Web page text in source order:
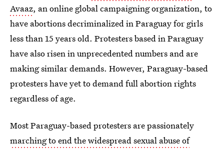
Avaaz, an online global campaigning organization, to
have abortions decriminalized in Paraguay for girls
less than 15 years old. Protesters based in Paraguay
have also risen in unprecedented numbers and are
making similar demands. However, Paraguay-based
protesters have yet to demand full abortion rights
regardless of age.
Most Paraguay-based protesters are passionately
marching to end the widespread sexual abuse of